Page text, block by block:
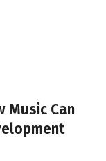
Music Can